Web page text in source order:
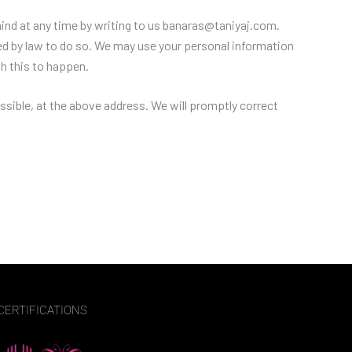
at any time by writing to us banaras@taniyaj.com.
law to do so. We may use your personal information
this to happen.
at the above address. We will promptly correct